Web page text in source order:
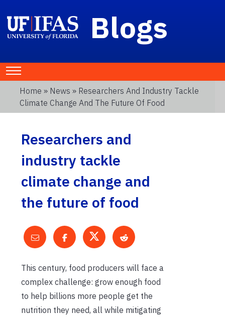
Blogs
Home » News » Researchers And Industry Tackle
Climate Change And The Future Of Food
Researchers and
industry tackle
climate change and
the future of food
This century, food producers will face a
complex challenge: grow enough food
to help billions more people get the
nutrition they need, all while mitigating